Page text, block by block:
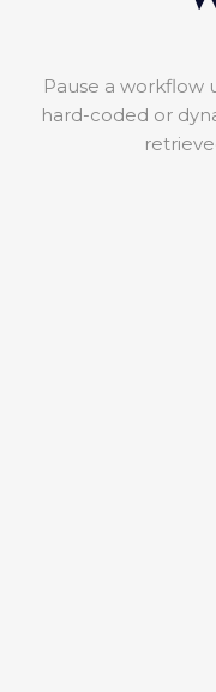
Pause a workflow
hard-coded or